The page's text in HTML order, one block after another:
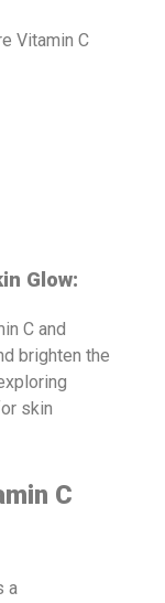
Glow:
C and
brighten the
skin
C
a